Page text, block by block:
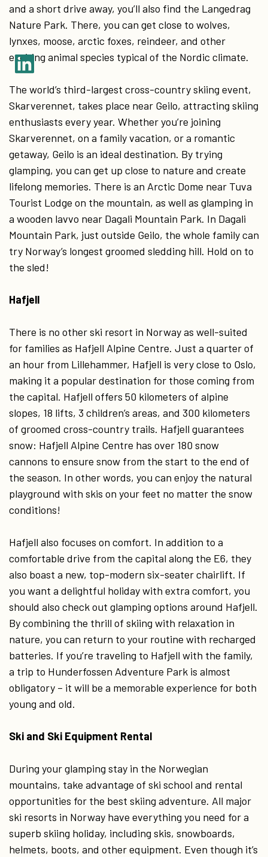
and a short drive away, you’ll also find the Langedrag
Nature Park. There, you can get close to wolves,
lynxes, moose, arctic foxes, reindeer, and other
exciting animal species typical of the Nordic climate.
The world’s third-largest cross-country skiing event,
Skarverennet, takes place near Geilo, attracting skiing
enthusiasts every year. Whether you’re joining
Skarverennet, on a family vacation, or a romantic
getaway, Geilo is an ideal destination. By trying
glamping, you can get up close to nature and create
lifelong memories. There is an Arctic Dome near Tuva
Tourist Lodge on the mountain, as well as glamping in
a wooden lavvo near Dagali Mountain Park. In Dagali
Mountain Park, just outside Geilo, the whole family can
try Norway’s longest groomed sledding hill. Hold on to
the sled!
Hafjell
There is no other ski resort in Norway as well-suited
for families as Hafjell Alpine Centre. Just a quarter of
an hour from Lillehammer, Hafjell is very close to Oslo,
making it a popular destination for those coming from
the capital. Hafjell offers 50 kilometers of alpine
slopes, 18 lifts, 3 children’s areas, and 300 kilometers
of groomed cross-country trails. Hafjell guarantees
snow: Hafjell Alpine Centre has over 180 snow
cannons to ensure snow from the start to the end of
the season. In other words, you can enjoy the natural
playground with skis on your feet no matter the snow
conditions!
Hafjell also focuses on comfort. In addition to a
comfortable drive from the capital along the E6, they
also boast a new, top-modern six-seater chairlift. If
you want a delightful holiday with extra comfort, you
should also check out glamping options around Hafjell.
By combining the thrill of skiing with relaxation in
nature, you can return to your routine with recharged
batteries. If you’re traveling to Hafjell with the family,
a trip to Hunderfossen Adventure Park is almost
obligatory – it will be a memorable experience for both
young and old.
Ski and Ski Equipment Rental
During your glamping stay in the Norwegian
mountains, take advantage of ski school and rental
opportunities for the best skiing adventure. All major
ski resorts in Norway have everything you need for a
superb skiing holiday, including skis, snowboards,
helmets, boots, and other equipment. Even though it’s